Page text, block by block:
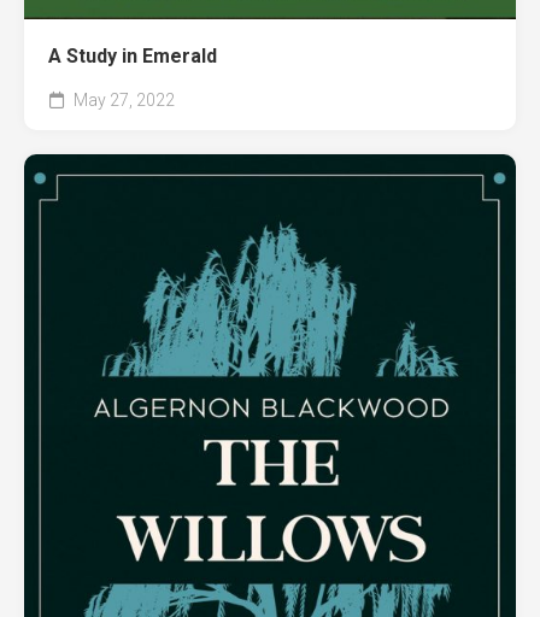
A Study in Emerald
May 27, 2022